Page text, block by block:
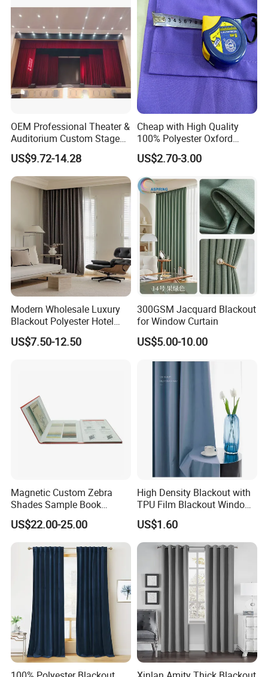
OEM Professional Theater &
Auditorium Custom Stage
Blackout Ifr Velvet Curtain /
Drape
US$9.72-14.28
Cheap with High Quality
100% Polyester Oxford
Curtain
US$2.70-3.00
Modern Wholesale Luxury
Blackout Polyester Hotel
Solid Curtain for Window
US$7.50-12.50
300GSM Jacquard Blackout
for Window Curtain
US$5.00-10.00
Magnetic Custom Zebra
Shades Sample Book
Premium Window Coverings
Swatch Folder Album
US$22.00-25.00
High Density Blackout with
TPU Film Blackout Window
Curtain
US$1.60